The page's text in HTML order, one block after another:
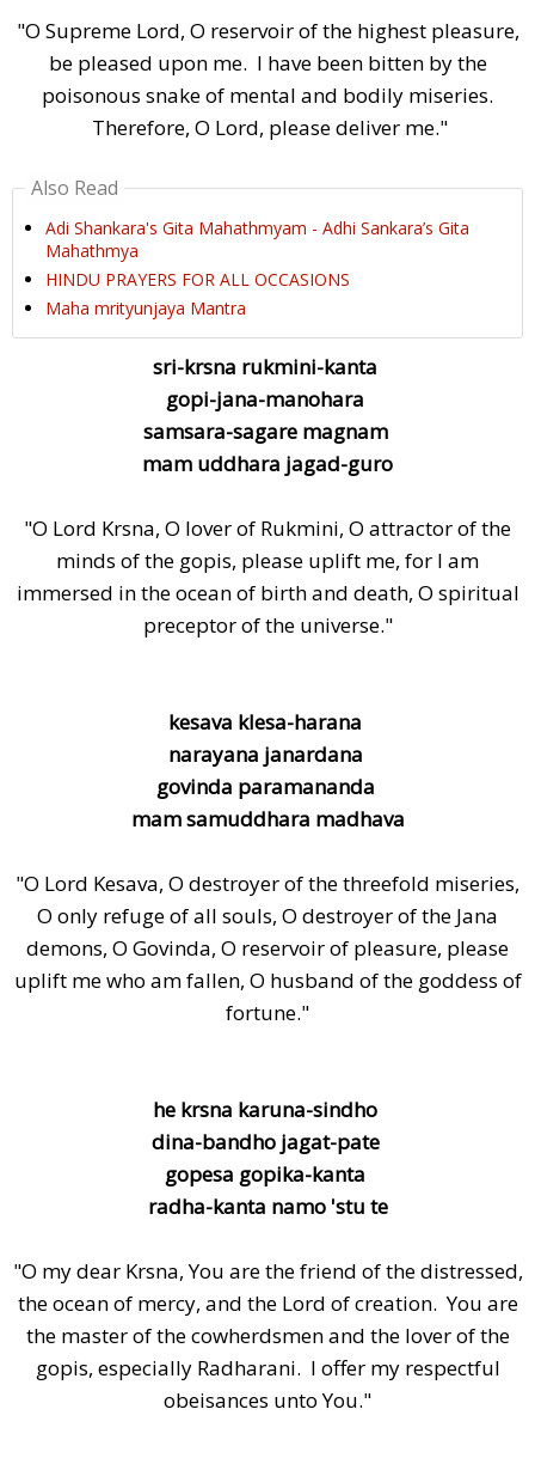
"O Supreme Lord, O reservoir of the highest pleasure,
be pleased upon me. I have been bitten by the
poisonous snake of mental and bodily miseries.
Therefore, O Lord, please deliver me."
Also Read
Adi Shankara's Gita Mahathmyam - Adhi Sankara’s Gita
Mahathmya
HINDU PRAYERS FOR ALL OCCASIONS
Maha mrityunjaya Mantra
sri-krsna rukmini-kanta
gopi-jana-manohara
samsara-sagare magnam
mam uddhara jagad-guro
"O Lord Krsna, O lover of Rukmini, O attractor of the
minds of the gopis, please uplift me, for I am
immersed in the ocean of birth and death, O spiritual
preceptor of the universe."
kesava klesa-harana
narayana janardana
govinda paramananda
mam samuddhara madhava
"O Lord Kesava, O destroyer of the threefold miseries,
O only refuge of all souls, O destroyer of the Jana
demons, O Govinda, O reservoir of pleasure, please
uplift me who am fallen, O husband of the goddess of
fortune."
he krsna karuna-sindho
dina-bandho jagat-pate
gopesa gopika-kanta
radha-kanta namo 'stu te
"O my dear Krsna, You are the friend of the distressed,
the ocean of mercy, and the Lord of creation. You are
the master of the cowherdsmen and the lover of the
gopis, especially Radharani. I offer my respectful
obeisances unto You."